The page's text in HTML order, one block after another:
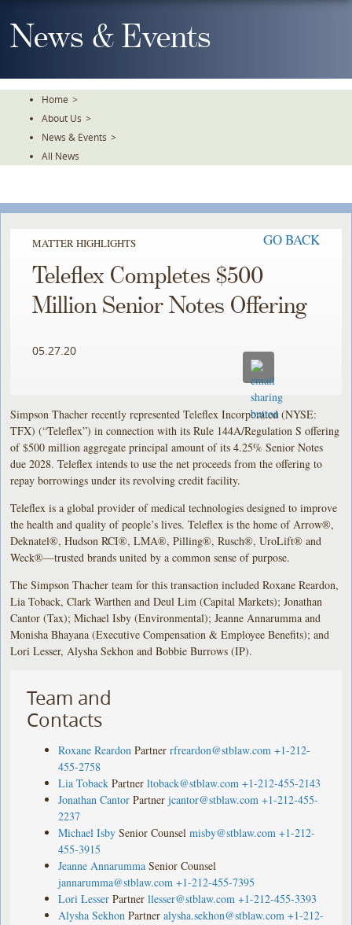
To
TheNews & Events
Home >
About Us >
News & Events >
All News
MATTER HIGHLIGHTS GO BACK
Teleflex Completes $500
Million Senior Notes Offering
05.27.20
Simpson Thacher recently represented Teleflex Incorporated (NYSE:
TFX) (“Teleflex”) in connection with its Rule 144A/Regulation S offering
of $500 million aggregate principal amount of its 4.25% Senior Notes
due 2028. Teleflex intends to use the net proceeds from the offering to
repay borrowings under its revolving credit facility.
Teleflex is a global provider of medical technologies designed to improve
the health and quality of people’s lives. Teleflex is the home of Arrow®,
Deknatel®, Hudson RCI®, LMA®, Pilling®, Rusch®, UroLift® and
Weck®—trusted brands united by a common sense of purpose.
The Simpson Thacher team for this transaction included Roxane Reardon,
Lia Toback, Clark Warthen and Deul Lim (Capital Markets); Jonathan
Cantor (Tax); Michael Isby (Environmental); Jeanne Annarumma and
Monisha Bhayana (Executive Compensation & Employee Benefits); and
Lori Lesser, Alysha Sekhon and Bobbie Burrows (IP).
Team and
Contacts
Roxane Reardon Partner rfreardon@stblaw.com +1-212-
455-2758
Lia Toback Partner ltoback@stblaw.com +1-212-455-2143
Jonathan Cantor Partner jcantor@stblaw.com +1-212-455-
2237
Michael Isby Senior Counsel misby@stblaw.com +1-212-
455-3915
Jeanne Annarumma Senior Counsel
jannarumma@stblaw.com +1-212-455-7395
Lori Lesser Partner llesser@stblaw.com +1-212-455-3393
Alysha Sekhon Partner alysha.sekhon@stblaw.com +1-212-